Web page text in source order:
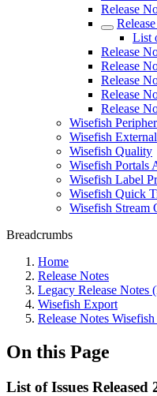
Release
List
Release
Release
Release
Release
Release
Wisefish
Wisefish
Wisefish Quality
Wisefish Portals
Wisefish Label
Wisefish Quick
Wisefish Stream
Breadcrumbs
Home
Release Notes
Legacy Release Notes
Wisefish Export
Release Notes
On this Page
List of Issues Released